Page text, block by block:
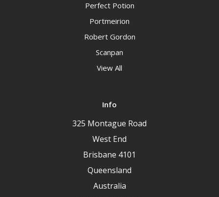
Perfect Potion
Portmeirion
Robert Gordon
Scanpan
View All
Info
325 Montague Road
West End
Brisbane 4101
Queensland
Australia